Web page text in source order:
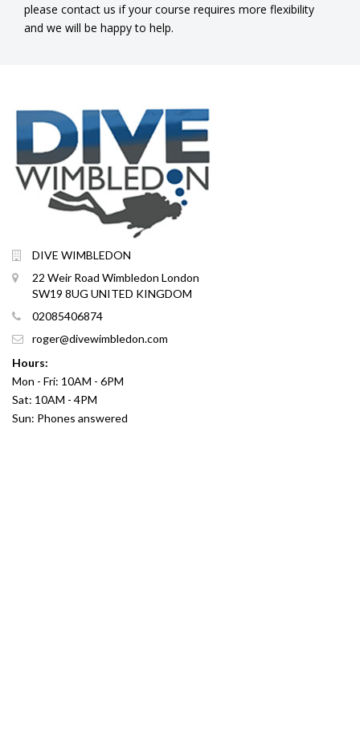
please contact us if your course requires more flexibility
and we will be happy to help.
DIVE WIMBLEDON
22 Weir Road Wimbledon London
SW19 8UG UNITED KINGDOM
02085406874
roger@divewimbledon.com
Hours:
Mon - Fri: 10AM - 6PM
Sat: 10AM - 4PM
Sun: Phones answered